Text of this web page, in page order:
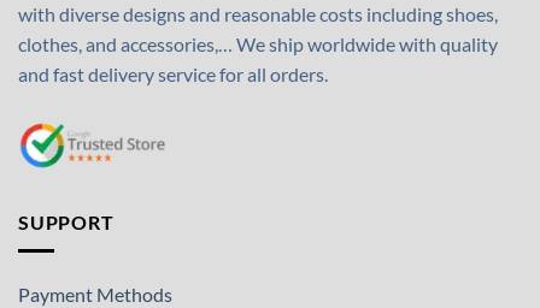
with diverse designs and reasonable costs including shoes,
clothes, and accessories,… We ship worldwide with quality
and fast delivery service for all orders.
SUPPORT
Payment Methods